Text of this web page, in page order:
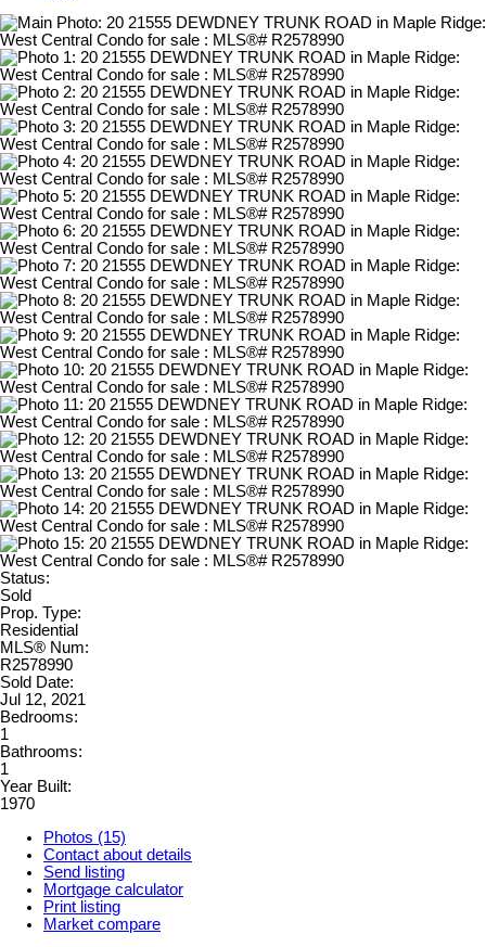
Status:
Sold
Prop. Type:
Residential
MLS® Num:
R2578990
Sold Date:
Jul 12, 2021
Bedrooms:
1
Bathrooms:
1
Year Built:
1970
Photos (15)
Contact about details
Send listing
Mortgage calculator
Print listing
Market compare